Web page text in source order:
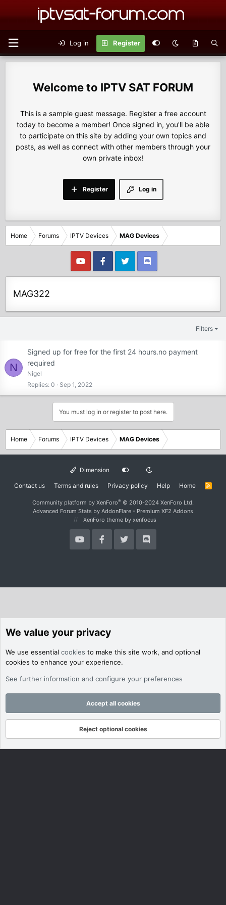
Log in Register
IPTV SAT FORUM
This is a sample guest message. Register a free account
today to become a member! Once signed in, you'll be able
to participate on this site by adding your own topics and
posts, as well as connect with other members through your
own private inbox!
Log in
Register
Home Forums IPTV Devices MAG Devices
MAG322
Filters
N
Signed up for free for the first 24 hours.no payment
required
Nigel
Replies 0 Sep 1, 2022
You must log in or register to post here.
Home Forums IPTV Devices MAG Devices
Dimension
Contact us Terms and rules Privacy policy Help Home
R
Community platform by XenForo® © 2010-2024 XenForo Ltd.
Advanced Forum Stats by AddonFlare - Premium XF2 Addons
XenForo theme by xenfocus
We value your privacy
We use essential cookies to make this site work, and optional
cookies to enhance your experience.
See further information and configure your preferences
Accept all cookies
Reject optional cookies